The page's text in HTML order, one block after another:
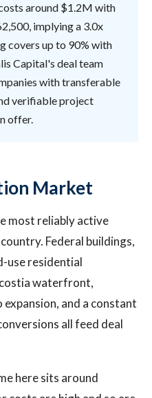
around $1.2M with
implying a 3.0x
covers up to 90% with
Capital's deal team
with transferable
verifiable project
offer.
Market
most reliably active
Federal buildings,
use residential
waterfront,
and a constant
all feed deal
here sits around